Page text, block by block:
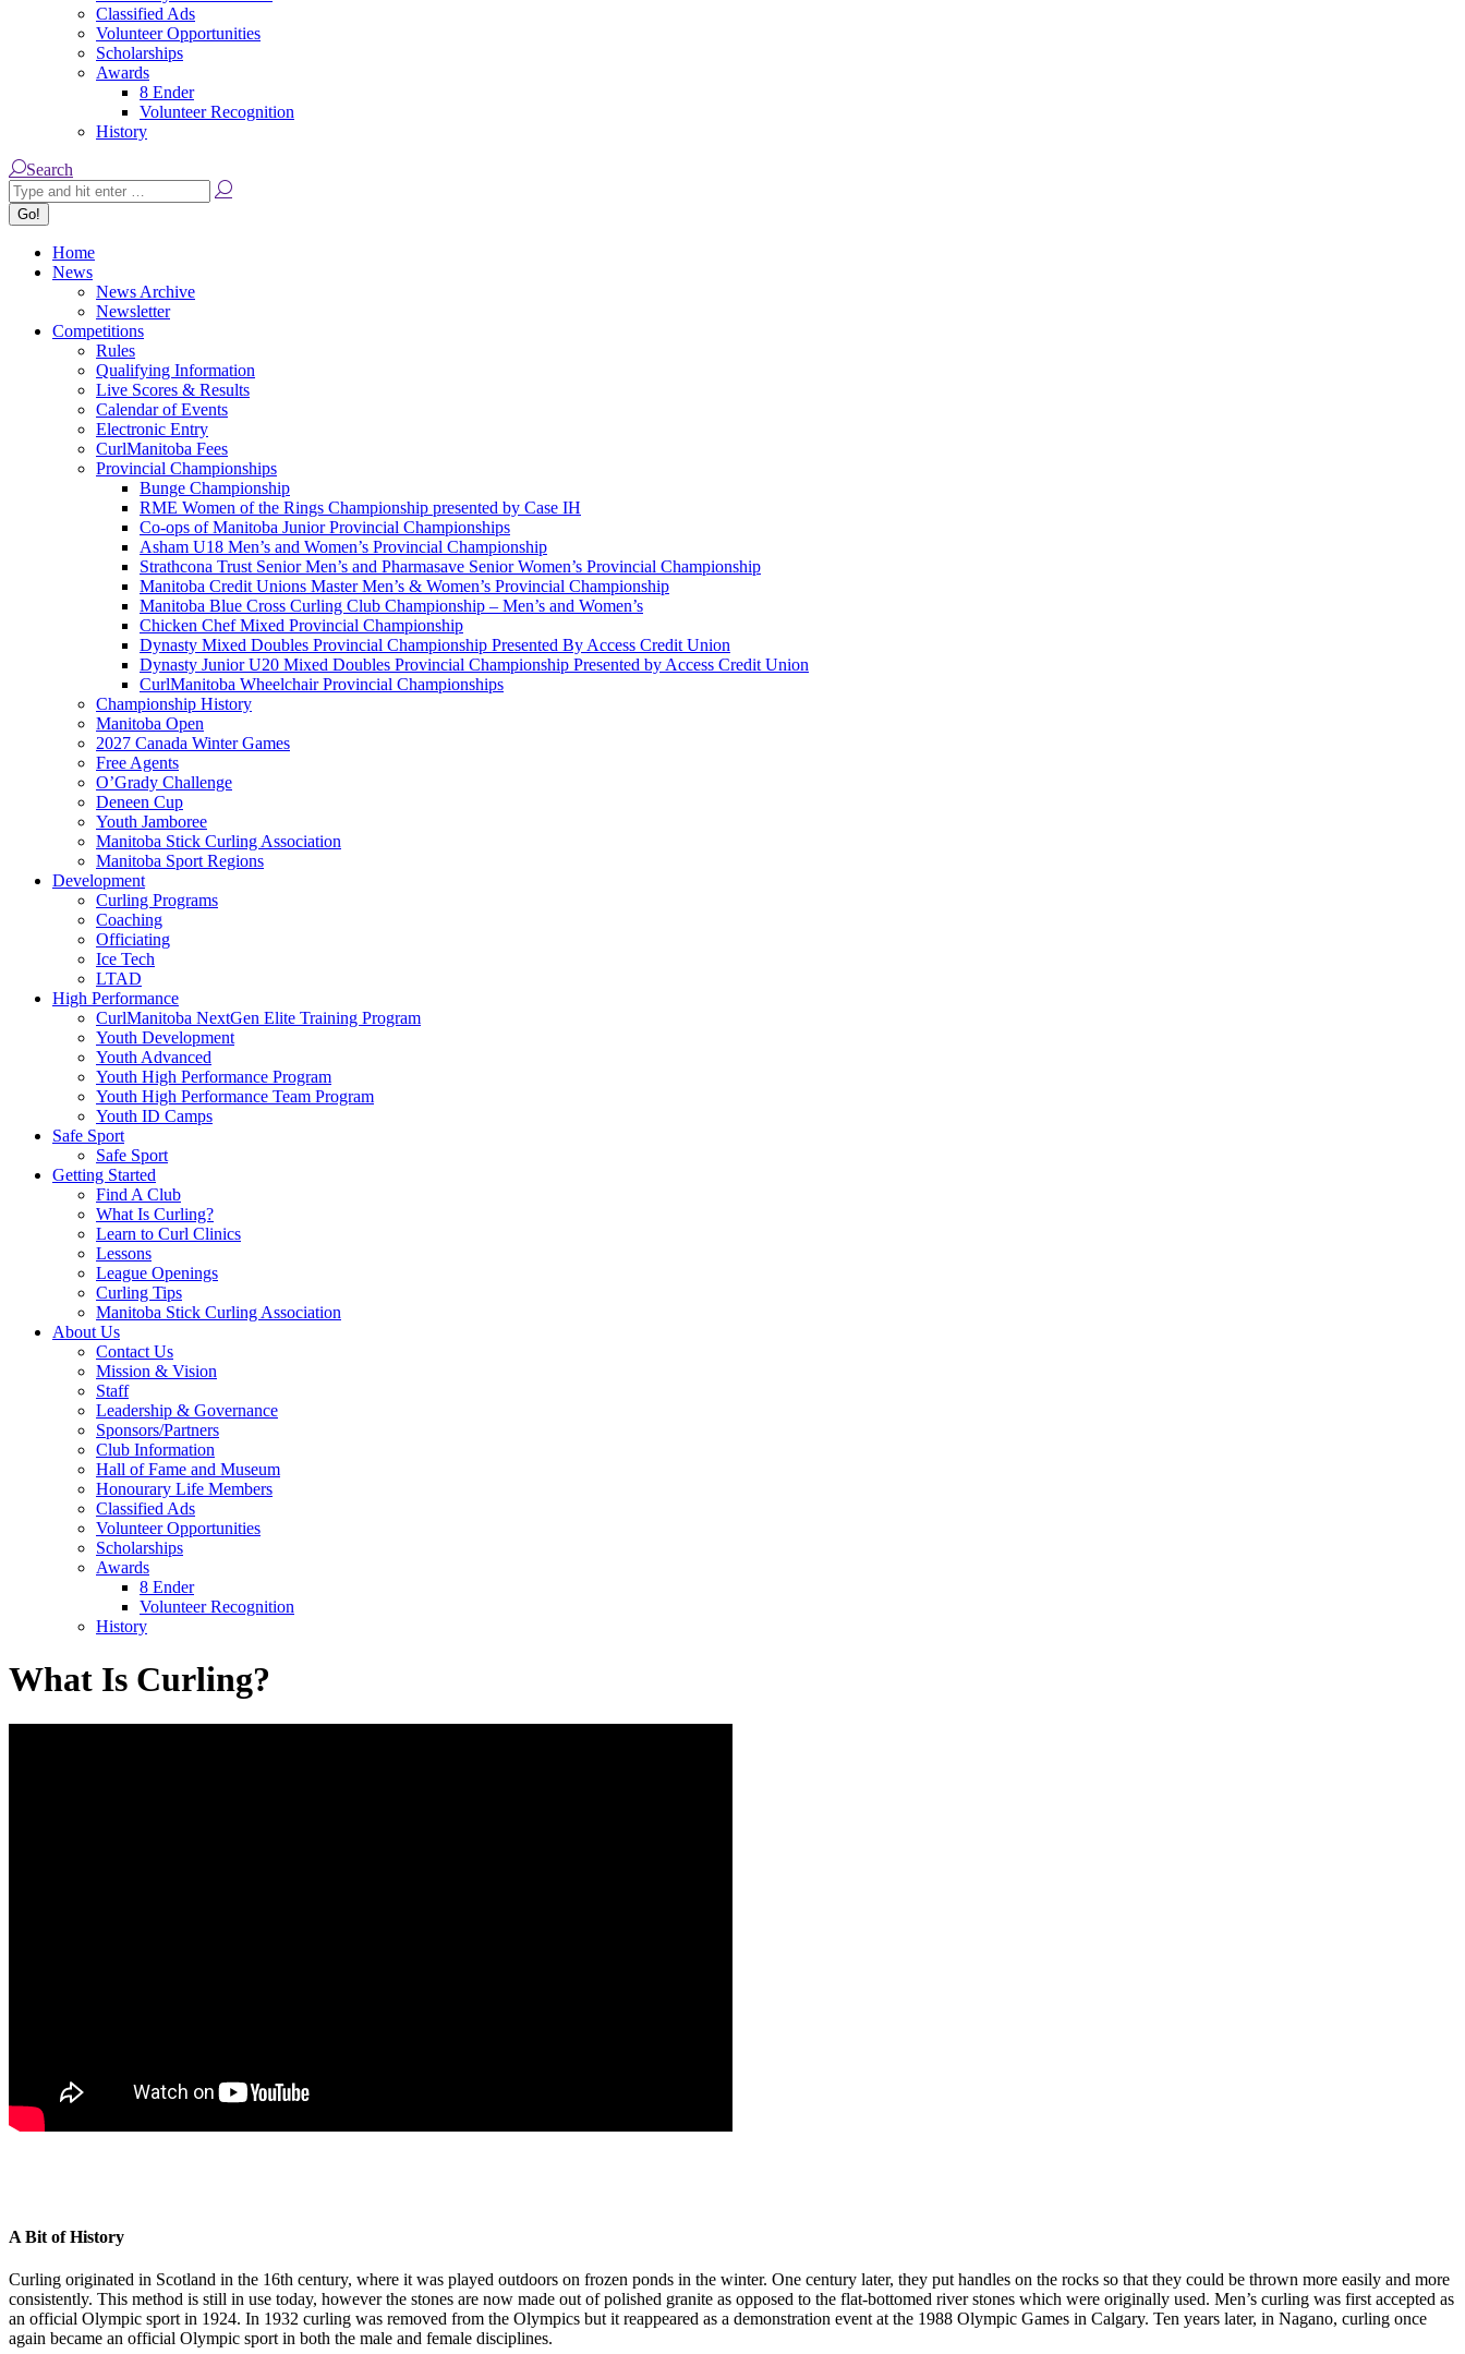
Classified Ads
Volunteer Opportunities
Scholarships
Awards
8 Ender
Volunteer Recognition
History
Search:
Search
Home
News
News Archive
Newsletter
Competitions
Rules
Qualifying Information
Live Scores & Results
Calendar of Events
Electronic Entry
CurlManitoba Fees
Provincial Championships
Bunge Championship
RME Women of the Rings Championship presented by Case IH
Co-ops of Manitoba Junior Provincial Championships
Asham U18 Men’s and Women’s Provincial Championship
Strathcona Trust Senior Men’s and Pharmasave Senior Women’s Provincial Championship
Manitoba Credit Unions Master Men’s & Women’s Provincial Championship
Manitoba Blue Cross Curling Club Championship – Men’s and Women’s
Chicken Chef Mixed Provincial Championship
Dynasty Mixed Doubles Provincial Championship Presented By Access Credit Union
Dynasty Junior U20 Mixed Doubles Provincial Championship Presented by Access Credit Union
CurlManitoba Wheelchair Provincial Championships
Championship History
Manitoba Open
2027 Canada Winter Games
Free Agents
O’Grady Challenge
Deneen Cup
Youth Jamboree
Manitoba Stick Curling Association
Manitoba Sport Regions
Development
Curling Programs
Coaching
Officiating
Ice Tech
LTAD
High Performance
CurlManitoba NextGen Elite Training Program
Youth Development
Youth Advanced
Youth High Performance Program
Youth High Performance Team Program
Youth ID Camps
Safe Sport
Safe Sport
Getting Started
Find A Club
What Is Curling?
Learn to Curl Clinics
Lessons
League Openings
Curling Tips
Manitoba Stick Curling Association
About Us
Contact Us
Mission & Vision
Staff
Leadership & Governance
Sponsors/Partners
Club Information
Hall of Fame and Museum
Honourary Life Members
Classified Ads
Volunteer Opportunities
Scholarships
Awards
8 Ender
Volunteer Recognition
History
What Is Curling?
A Bit of History
Curling originated in Scotland in the 16th century, where it was played outdoors on frozen ponds in the winter. One century later, they put handles on the rocks so that they could be thrown more easily and more
consistently. This method is still in use today, however the stones are now made out of polished granite as opposed to the flat-bottomed river stones which were originally used. Men’s curling was first accepted as
an official Olympic sport in 1924. In 1932 curling was removed from the Olympics but it reappeared as a demonstration event at the 1988 Olympic Games in Calgary. Ten years later, in Nagano, curling once
again became an official Olympic sport in both the male and female disciplines.